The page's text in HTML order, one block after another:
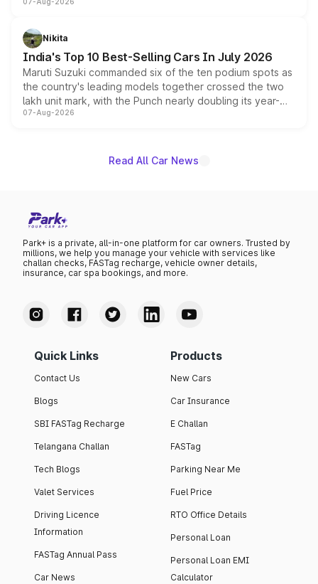
heavily from the Wuling Starlight 560 sold overseas and
in hybrid powertrain options, positioning it above the
existing Hector in the brand's India lineup.
Nikita
India's Top 10 Best-Selling Cars In July 2026
Maruti Suzuki commanded six of the ten podium spots as
the country's leading models together crossed the two
lakh unit mark, with the Punch nearly doubling its year-
on-year volumes to stand out as the fastest-growing
07-Aug-2026
Read All Car News
Park+ is a private, all-in-one platform for car owners. Trusted by
millions, we help you manage your vehicle with services like
challan checks, FASTag recharge, vehicle owner details,
insurance, car spa bookings, and more.
Quick Links
Contact Us
Blogs
SBI FASTag Recharge
Telangana Challan
Tech Blogs
Valet Services
Driving Licence
Information
FASTag Annual Pass
Car News
Products
New Cars
Car Insurance
E Challan
FASTag
Parking Near Me
Fuel Price
RTO Office Details
Personal Loan
Personal Loan EMI
Calculator